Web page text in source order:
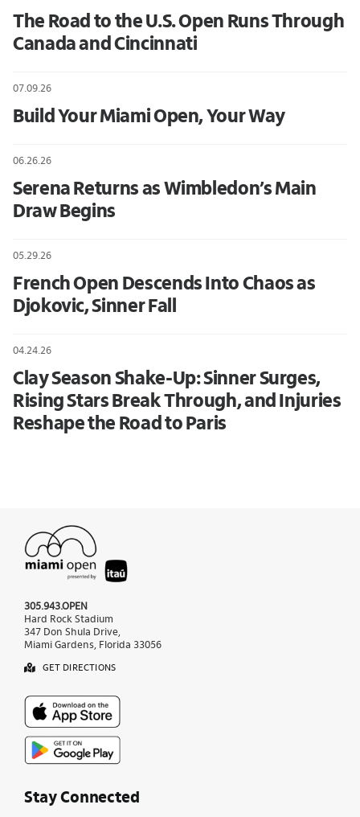
The Road to the U.S. Open Runs Through
Canada and Cincinnati
07.09.26
Build Your Miami Open, Your Way
06.26.26
Serena Returns as Wimbledon’s Main
Draw Begins
05.29.26
French Open Descends Into Chaos as
Djokovic, Sinner Fall
04.24.26
Clay Season Shake-Up: Sinner Surges,
Rising Stars Break Through, and Injuries
Reshape the Road to Paris
305.943.OPEN
Hard Rock Stadium
347 Don Shula Drive,
Miami Gardens, Florida 33056
GET DIRECTIONS
Stay Connected